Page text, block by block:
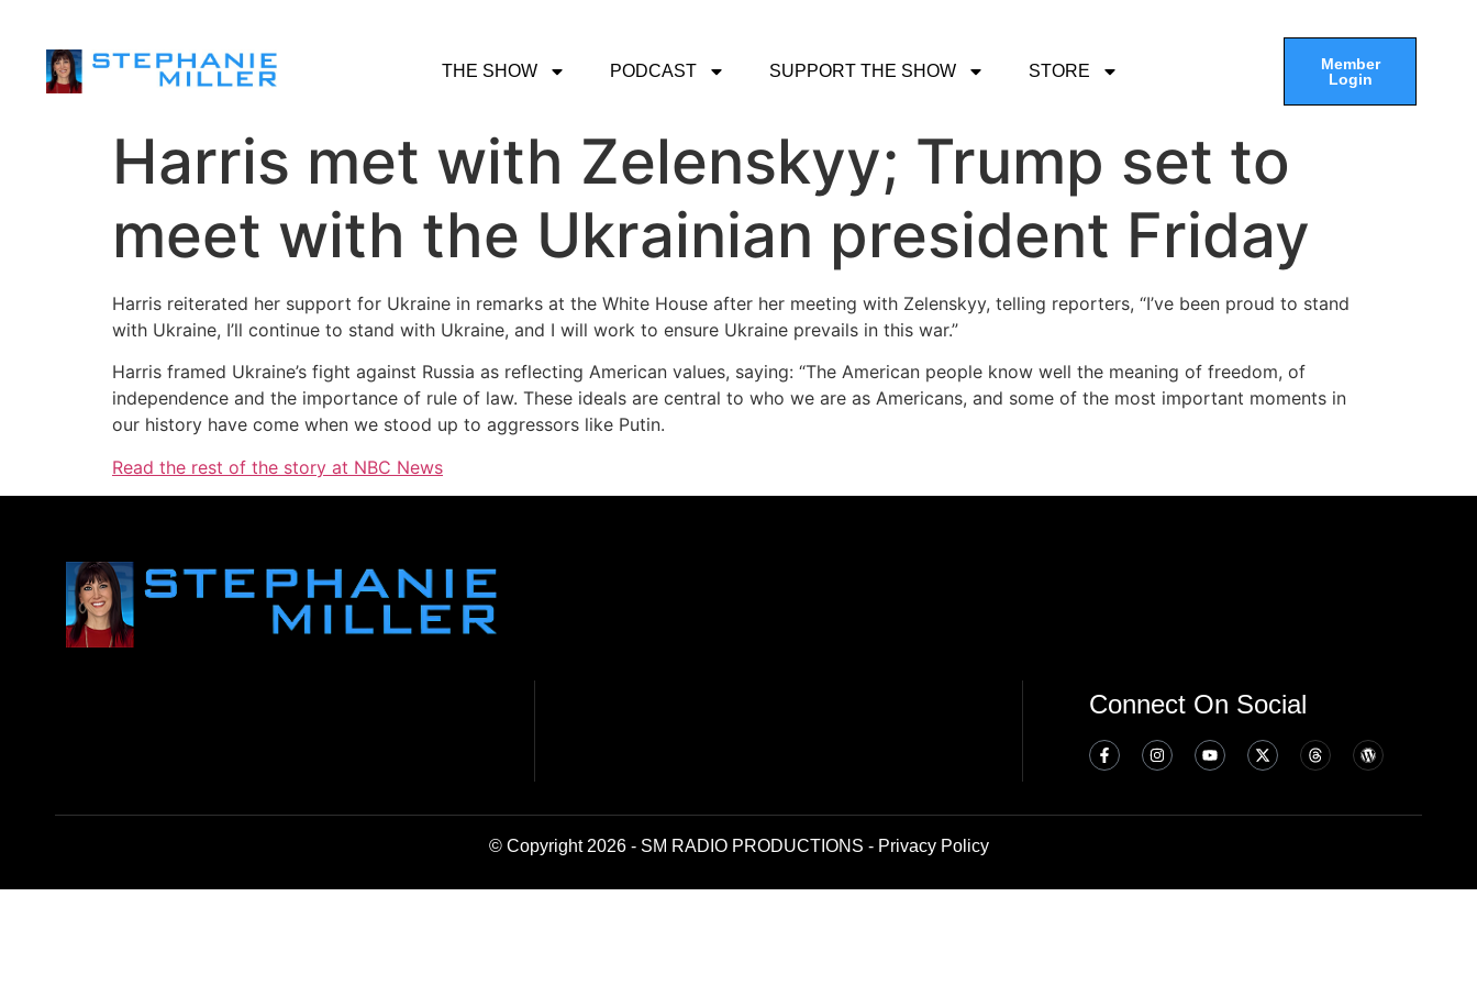
THE SHOW PODCAST SUPPORT THE SHOW STORE
Member
Login
Harris met with Zelenskyy; Trump set to
meet with the Ukrainian president Friday
Harris reiterated her support for Ukraine in remarks at the White House after her meeting with Zelenskyy, telling reporters, “I’ve been proud to stand
with Ukraine, I’ll continue to stand with Ukraine, and I will work to ensure Ukraine prevails in this war.”
Harris framed Ukraine’s fight against Russia as reflecting American values, saying: “The American people know well the meaning of freedom, of
independence and the importance of rule of law. These ideals are central to who we are as Americans, and some of the most important moments in
our history have come when we stood up to aggressors like Putin.
Read the rest of the story at NBC News
Connect On Social
© Copyright 2026 - SM RADIO PRODUCTIONS - Privacy Policy